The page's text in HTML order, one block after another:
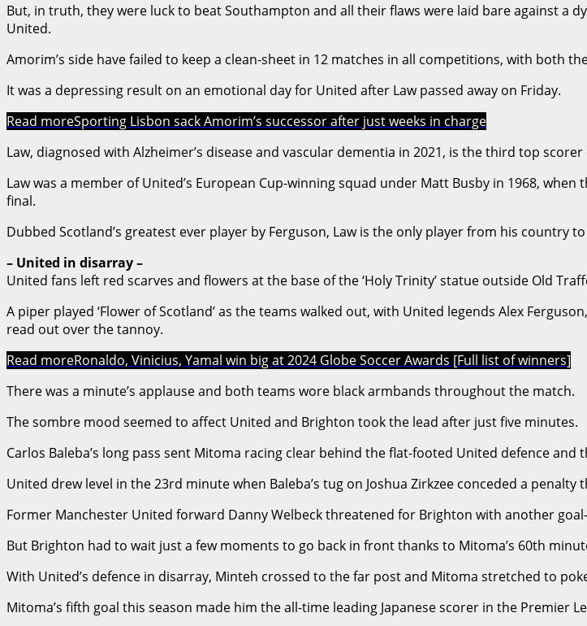
But, in truth, they were luck to beat Southampton and all their flaws were laid bare against a
United.
Amorim’s side have failed to keep a clean-sheet in 12 matches in all competitions, with both
It was a depressing result on an emotional day for United after Law passed away on Friday.
Read moreSporting Lisbon sack Amorim’s successor after just weeks in charge
Law, diagnosed with Alzheimer’s disease and vascular dementia in 2021, is the third top
Law was a member of United’s European Cup-winning squad under Matt Busby in 1968,
final.
Dubbed Scotland’s greatest ever player by Ferguson, Law is the only player from his country
– United in disarray –
United fans left red scarves and flowers at the base of the ‘Holy Trinity’ statue outside Old
A piper played ‘Flower of Scotland’ as the teams walked out, with United legends Alex
read out over the tannoy.
Read moreRonaldo, Vinicius, Yamal win big at 2024 Globe Soccer Awards [Full list of winners]
There was a minute’s applause and both teams wore black armbands throughout the match.
The sombre mood seemed to affect United and Brighton took the lead after just five minutes.
Carlos Baleba’s long pass sent Mitoma racing clear behind the flat-footed United defence
United drew level in the 23rd minute when Baleba’s tug on Joshua Zirkzee conceded a
Former Manchester United forward Danny Welbeck threatened for Brighton with another
But Brighton had to wait just a few moments to go back in front thanks to Mitoma’s 60th
With United’s defence in disarray, Minteh crossed to the far post and Mitoma stretched to
Mitoma’s fifth goal this season made him the all-time leading Japanese scorer in the Premier